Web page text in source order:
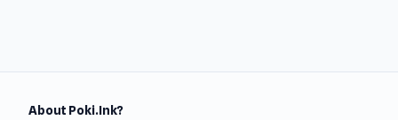
About Poki.Ink?